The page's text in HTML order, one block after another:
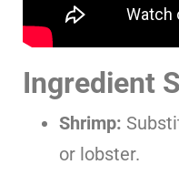
Ingredient
Shrimp:
or lobster.